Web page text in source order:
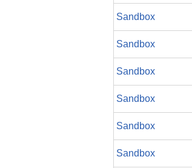
Sandbox
Sandbox
Sandbox
Sandbox
Sandbox
Sandbox